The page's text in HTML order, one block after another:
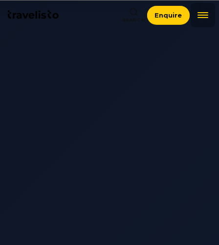
SEARCH
Enquire